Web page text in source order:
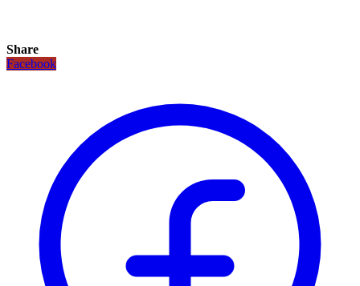
Share
Facebook